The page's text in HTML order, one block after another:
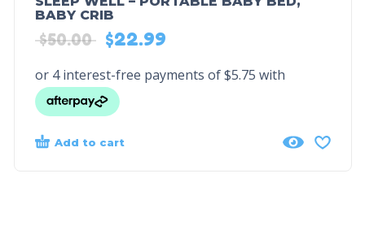
BABY CRIB
$50.00 $22.99
Add to cart